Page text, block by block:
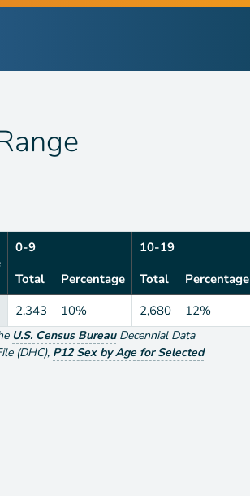
0-9 10-19
Total
Percentage Total Percentage
2,343 10% 2,680 12%
U.S. Census Bureau Decennial Data
(DHC), P12 Sex by Age for Selected